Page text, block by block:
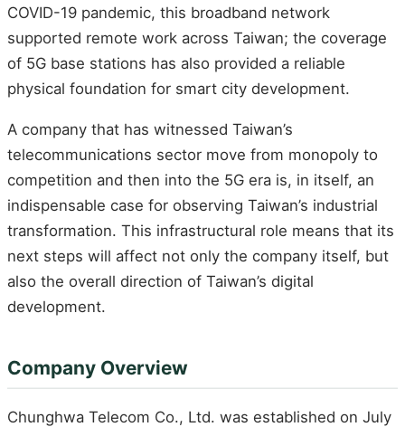
COVID-19 pandemic, this broadband network
supported remote work across Taiwan; the coverage
of 5G base stations has also provided a reliable
physical foundation for smart city development.
A company that has witnessed Taiwan’s
telecommunications sector move from monopoly to
competition and then into the 5G era is, in itself, an
indispensable case for observing Taiwan’s industrial
transformation. This infrastructural role means that its
next steps will affect not only the company itself, but
also the overall direction of Taiwan’s digital
development.
Company Overview
Chunghwa Telecom Co., Ltd. was established on July